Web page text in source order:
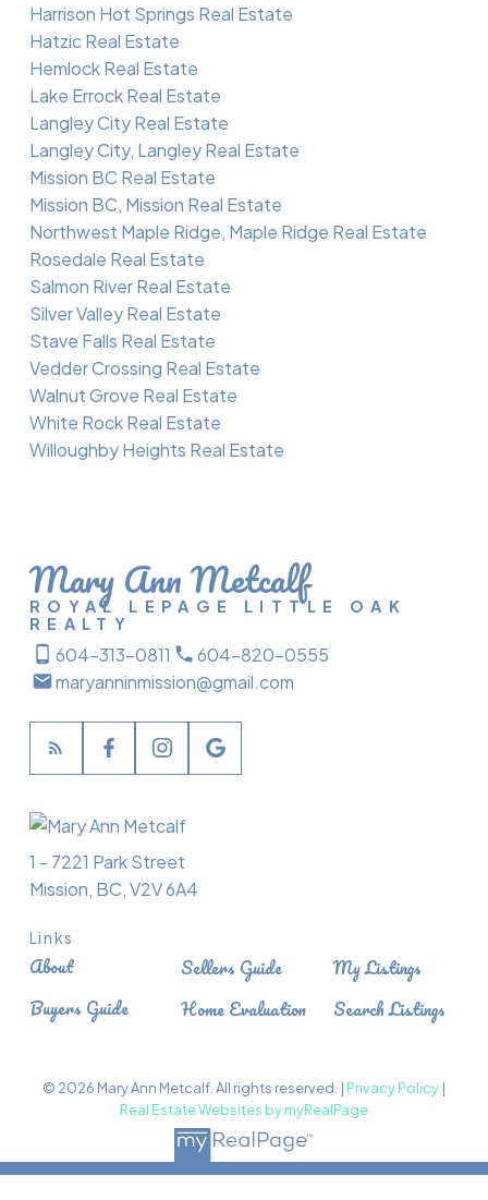
Harrison Hot Springs Real Estate
Hatzic Real Estate
Hemlock Real Estate
Lake Errock Real Estate
Langley City Real Estate
Langley City, Langley Real Estate
Mission BC Real Estate
Mission BC, Mission Real Estate
Northwest Maple Ridge, Maple Ridge Real Estate
Rosedale Real Estate
Salmon River Real Estate
Silver Valley Real Estate
Stave Falls Real Estate
Vedder Crossing Real Estate
Walnut Grove Real Estate
White Rock Real Estate
Willoughby Heights Real Estate
Mary Ann Metcalf
ROYAL LEPAGE LITTLE OAK
REALTY
604-313-0811
604-820-0555
maryanninmission@gmail.com
Links
About
Buyers Guide
Sellers Guide
Home Evaluation
My Listings
Search Listings
1 - 7221 Park Street
Mission, BC, V2V 6A4
© 2026 Mary Ann Metcalf. All rights reserved. | Privacy Policy|
Real Estate Websites by myRealPage